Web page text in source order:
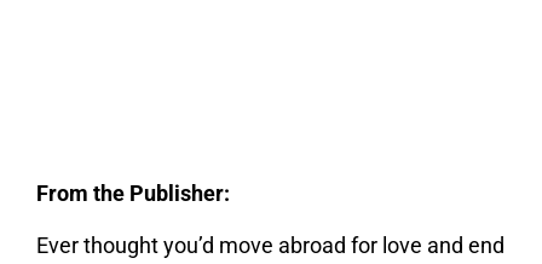
From the Publisher:
Ever thought you’d move abroad for love and end